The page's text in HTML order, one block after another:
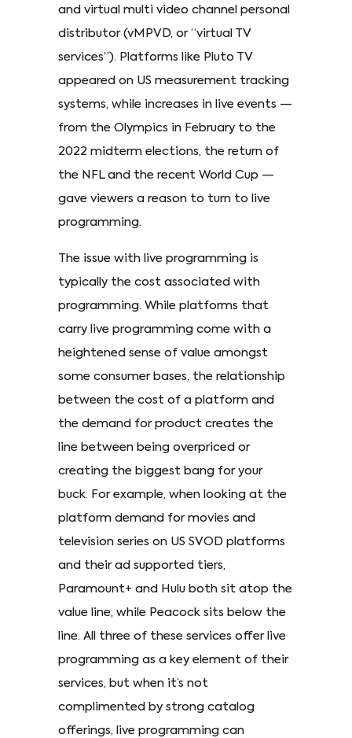
and virtual multi video channel personal
distributor (vMPVD, or “virtual TV
services”). Platforms like Pluto TV
appeared on US measurement tracking
systems, while increases in live events —
from the Olympics in February to the
2022 midterm elections, the return of
the NFL and the recent World Cup —
gave viewers a reason to turn to live
programming.
The issue with live programming is
typically the cost associated with
programming. While platforms that
carry live programming come with a
heightened sense of value amongst
some consumer bases, the relationship
between the cost of a platform and
the demand for product creates the
line between being overpriced or
creating the biggest bang for your
buck. For example, when looking at the
platform demand for movies and
television series on US SVOD platforms
and their ad supported tiers,
Paramount+ and Hulu both sit atop the
value line, while Peacock sits below the
line. All three of these services offer live
programming as a key element of their
services, but when it’s not
complimented by strong catalog
offerings, live programming can